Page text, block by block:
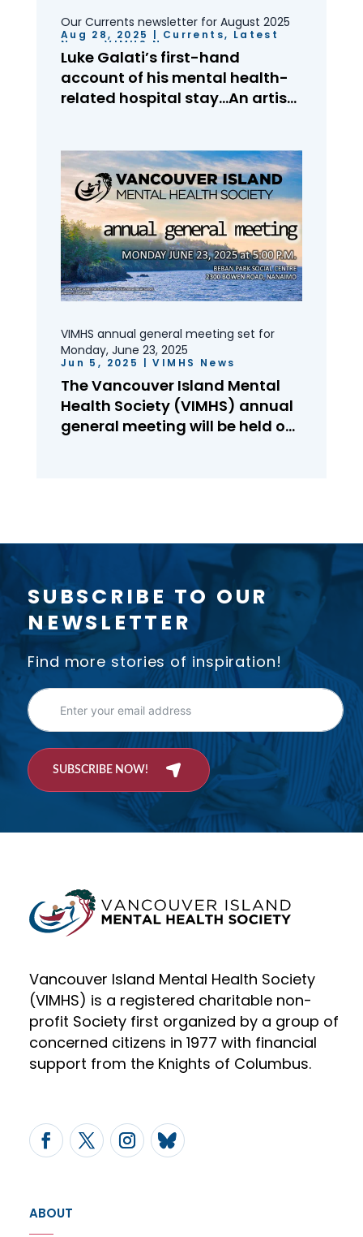
Our Currents newsletter for August 2025
Aug 28, 2025 | Currents, Latest
News ,VIMHS News
Luke Galati’s first-hand
account of his mental health-
related hospital stay…An artist
barriers…VIMHS on social
media…A look at our work over
the past year…International
Overdose Awareness Day: One
big family, driven by...
VIMHS annual general meeting set for
Monday, June 23, 2025
Jun 5, 2025 |VIMHS News
The Vancouver Island Mental
Health Society (VIMHS) annual
general meeting will be held on
SUBSCRIBE TO OUR
NEWSLETTER
Find more stories of inspiration!
SUBSCRIBE NOW!
Vancouver Island Mental Health Society
(VIMHS) is a registered charitable non-
profit Society first organized by a group of
concerned citizens in 1977 with financial
support from the Knights of Columbus.
ABOUT